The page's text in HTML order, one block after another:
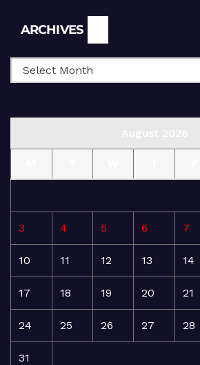
ARCHIVES
3 4 5 6 7
10 11 12 13 14
17 18 19 20 21
24 25 26 27 28
31